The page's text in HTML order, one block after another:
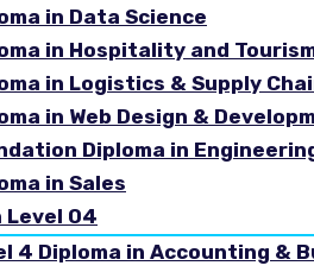
in Data Science
in Hospitality and
in Logistics & Supply
in Web Design &
Diploma in
in Sales
Level 04
4 Diploma in Accounting &